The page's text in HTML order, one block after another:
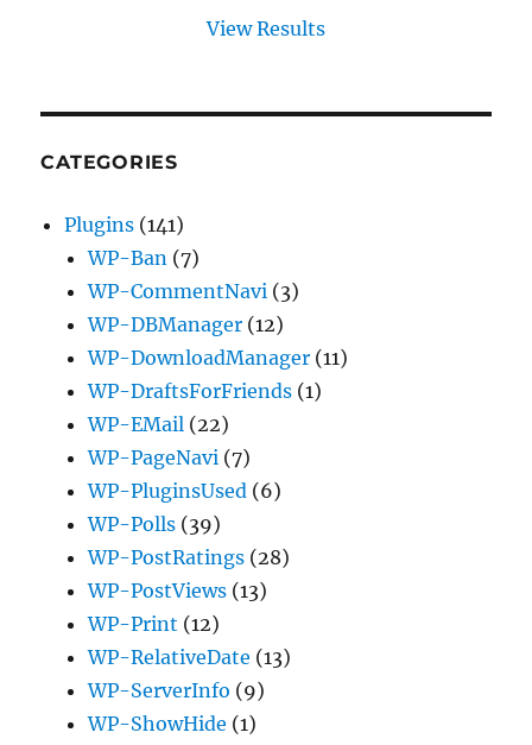
View Results
CATEGORIES
Plugins (141)
WP-Ban (7)
WP-CommentNavi (3)
WP-DBManager (12)
WP-DownloadManager (11)
WP-DraftsForFriends (1)
WP-EMail (22)
WP-PageNavi (7)
WP-PluginsUsed (6)
WP-Polls (39)
WP-PostRatings (28)
WP-PostViews (13)
WP-Print (12)
WP-RelativeDate (13)
WP-ServerInfo (9)
WP-ShowHide (1)